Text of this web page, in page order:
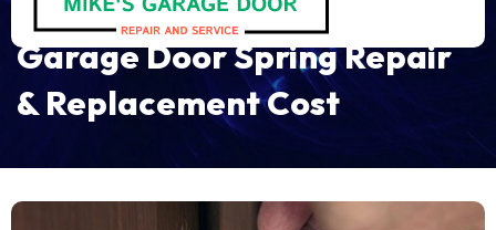
Garage Door Spring Repair
& Replacement Cost